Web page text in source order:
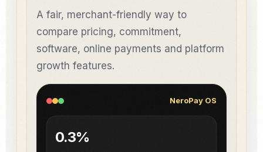
A fair, merchant-friendly way to
compare pricing, commitment,
software, online payments and platform
growth features.
NeroPay OS
0.3%